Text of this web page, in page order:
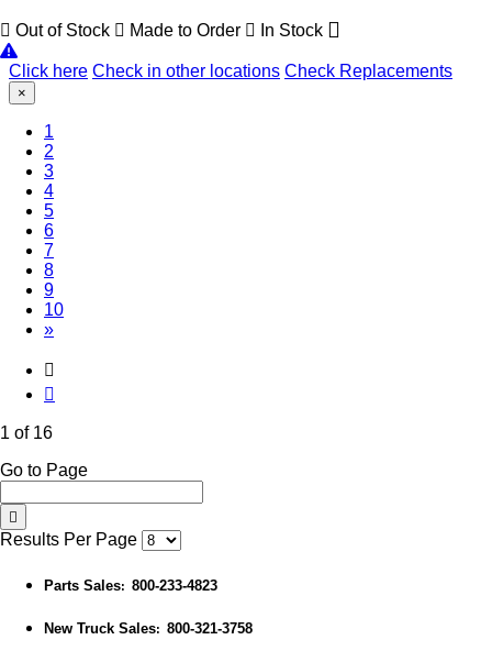
Out of Stock Made to Order In Stock
Click here Check in other locations Check Replacements
×
1
2
3
4
5
6
7
8
9
10
»
1 of 16
Go to Page
Results Per Page
Parts Sales: 800-233-4823
New Truck Sales: 800-321-3758